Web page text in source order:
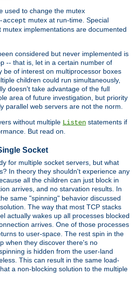
used to change the mutex
accept mutex at run-time. Special
implementations are documented
considered but never implemented is
-- that is, let in a certain number of
be of interest on multiprocessor boxes
children could run simultaneously,
doesn't take advantage of the full
area of future investigation, but priority
parallel web servers are not the norm.
without multiple Listen statements if
But read on.
Socket
for multiple socket servers, but what
In theory they shouldn't experience any
all the children can just block in
arrives, and no starvation results. In
same "spinning" behavior discussed
The way that most TCP stacks
actually wakes up all processes blocked
arrives. One of those processes
to user-space. The rest spin in the
when they discover there's no
is hidden from the user-land
This can result in the same load-
a non-blocking solution to the multiple